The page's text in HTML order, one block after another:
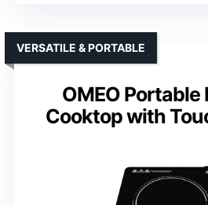
OMEO
Cooktop with
VERSATILE & PORTABLE